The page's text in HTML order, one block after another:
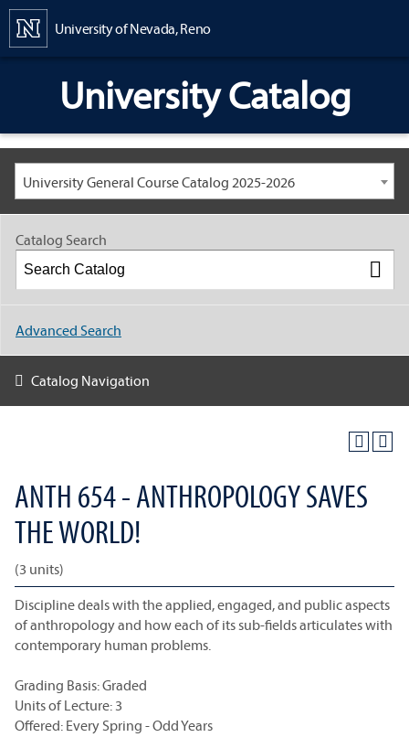
University of Nevada, Reno
University Catalog
University General Course Catalog 2025-2026
ANTH 654 - ANTHROPOLOGY SAVES
THE WORLD!
(3 units)
Discipline deals with the applied, engaged, and public aspects
of anthropology and how each of its sub-fields articulates with
contemporary human problems.
Grading Basis: Graded
Units of Lecture: 3
Offered: Every Spring - Odd Years
Catalog Search
Advanced Search
Catalog Navigation